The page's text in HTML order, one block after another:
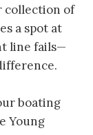
collection of
a spot at
line fails—
boating
Young